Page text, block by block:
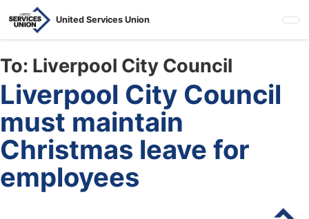
to
main
content
United Services Union
To: Liverpool City Council
Liverpool City Council
must maintain
Christmas leave for
employees